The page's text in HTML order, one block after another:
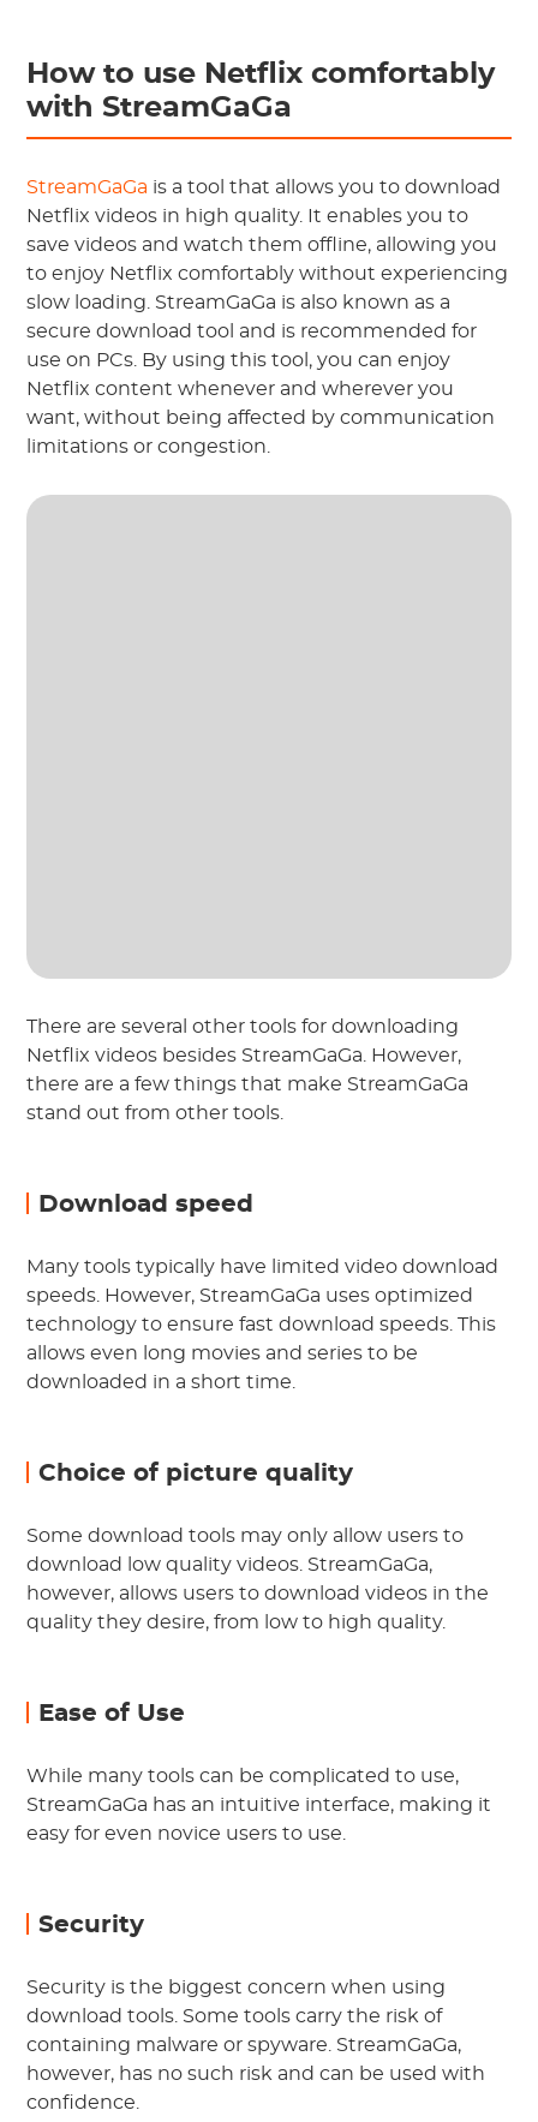
How to use Netflix comfortably
with StreamGaGa
StreamGaGa is a tool that allows you to download
Netflix videos in high quality. It enables you to
save videos and watch them offline, allowing you
to enjoy Netflix comfortably without experiencing
slow loading. StreamGaGa is also known as a
secure download tool and is recommended for
use on PCs. By using this tool, you can enjoy
Netflix content whenever and wherever you
want, without being affected by communication
limitations or congestion.
There are several other tools for downloading
Netflix videos besides StreamGaGa. However,
there are a few things that make StreamGaGa
stand out from other tools.
Download speed
Many tools typically have limited video download
speeds. However, StreamGaGa uses optimized
technology to ensure fast download speeds. This
allows even long movies and series to be
downloaded in a short time.
Choice of picture quality
Some download tools may only allow users to
download low quality videos. StreamGaGa,
however, allows users to download videos in the
quality they desire, from low to high quality.
Ease of Use
While many tools can be complicated to use,
StreamGaGa has an intuitive interface, making it
easy for even novice users to use.
Security
Security is the biggest concern when using
download tools. Some tools carry the risk of
containing malware or spyware. StreamGaGa,
however, has no such risk and can be used with
confidence.